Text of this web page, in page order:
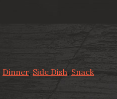
Dinner, Side Dish, Snack